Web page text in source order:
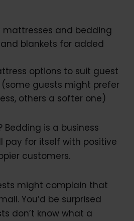
and bedding
and blankets for added
options to suit guest
guests might prefer
others a softer one)
Bedding is a business
pay for itself with positive
customers.
might complain that
You’d be surprised
don’t know what a